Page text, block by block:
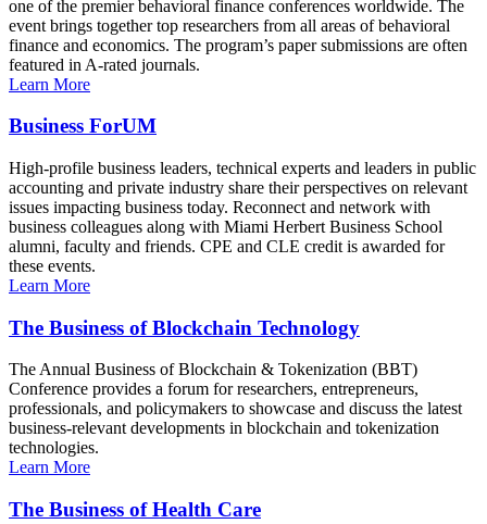
one of the premier behavioral finance conferences worldwide. The
event brings together top researchers from all areas of behavioral
finance and economics. The program’s paper submissions are often
featured in A-rated journals.
Learn More
Business ForUM
High-profile business leaders, technical experts and leaders in public
accounting and private industry share their perspectives on relevant
issues impacting business today. Reconnect and network with
business colleagues along with Miami Herbert Business School
alumni, faculty and friends. CPE and CLE credit is awarded for
these events.
Learn More
The Business of Blockchain Technology
The Annual Business of Blockchain & Tokenization (BBT)
Conference provides a forum for researchers, entrepreneurs,
professionals, and policymakers to showcase and discuss the latest
business-relevant developments in blockchain and tokenization
technologies.
Learn More
The Business of Health Care